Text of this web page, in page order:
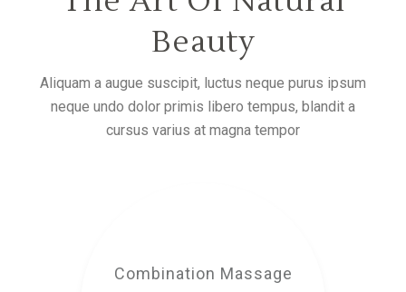
Beauty
Aliquam a augue suscipit, luctus neque purus ipsum
neque undo dolor primis libero tempus, blandit a
cursus varius at magna tempor
Combination Massage